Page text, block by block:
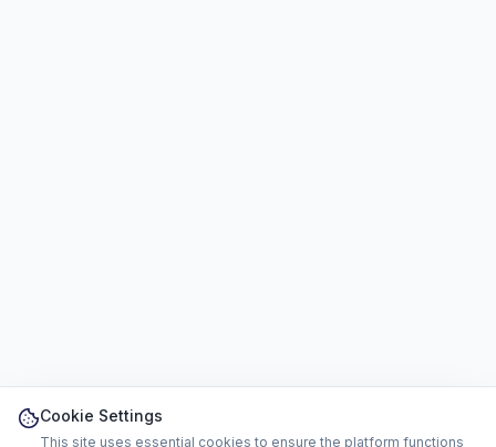
Cookie Settings
This site uses essential cookies to ensure the platform functions